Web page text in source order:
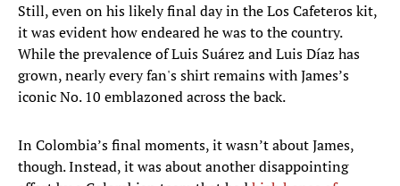
Still, even on his likely final day in the Los Cafeteros kit,
it was evident how endeared he was to the country.
While the prevalence of Luis Suárez and Luis Díaz has
grown, nearly every fan's shirt remains with James’s
iconic No. 10 emblazoned across the back.
In Colombia’s final moments, it wasn’t about James,
though. Instead, it was about another disappointing